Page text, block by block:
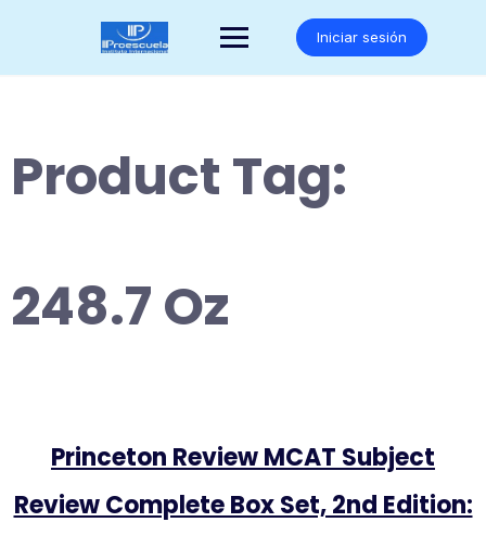
Iniciar sesión
Product Tag:
248.7 Oz
Princeton Review MCAT Subject
Review Complete Box Set, 2nd Edition: